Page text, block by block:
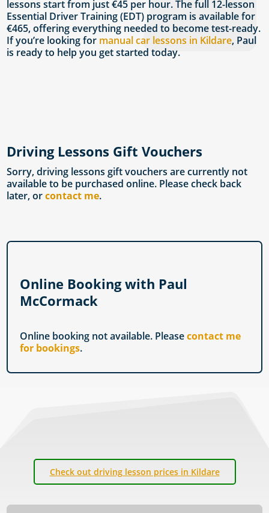
lessons start from just €45 per hour. The full 12-lesson
Essential Driver Training (EDT) program is available for
€465, offering everything needed to become test-ready.
If you’re looking for manual car lessons in Kildare, Paul
is ready to help you get started today.
Driving Lessons Gift Vouchers
Sorry, driving lessons gift vouchers are currently not
available to be purchased online. Please check back
later, orcontact me.
Online Booking with Paul
McCormack
Online booking not available. Pleasecontact me
for bookings.
Check out driving lesson prices in Kildare